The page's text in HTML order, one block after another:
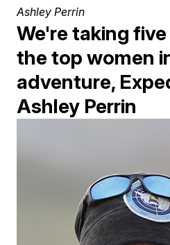
Ashley Perrin
We're taking
the top women
adventure,
Ashley Perrin